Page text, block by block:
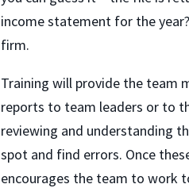
income statement for the
firm.
Training will provide the team
reports to team leaders or to
reviewing and understanding
spot and find errors. Once
encourages the team to work